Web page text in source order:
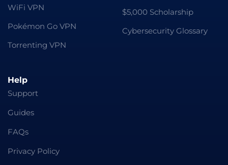
WiFi VPN
Pokémon Go VPN
Torrenting VPN
$5,000 Scholarship
Cybersecurity Glossary
Help
Support
Guides
FAQs
Privacy Policy